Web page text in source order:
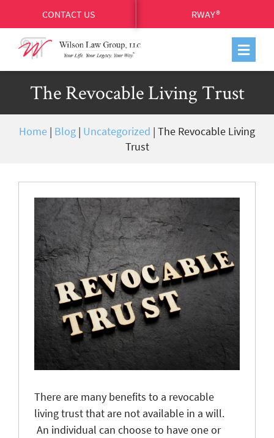
CONTACT US RWAY®
The Revocable Living Trust
Home | Blog | Uncategorized | The Revocable Living
Trust
There are many benefits to a revocable
living trust that are not available in a will.
An individual can choose to have one or